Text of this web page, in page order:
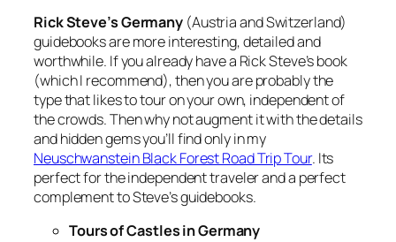
Rick Steve’s Germany (Austria and Switzerland)
guidebooks are more interesting, detailed and
worthwhile. If you already have a Rick Steve’s book
(which I recommend), then you are probably the
type that likes to tour on your own, independent of
the crowds. Then why not augment it with the details
and hidden gems you’ll find only in my
Neuschwanstein Black Forest Road Trip Tour. Its
perfect for the independent traveler and a perfect
complement to Steve’s guidebooks.
Tours of Castles in Germany